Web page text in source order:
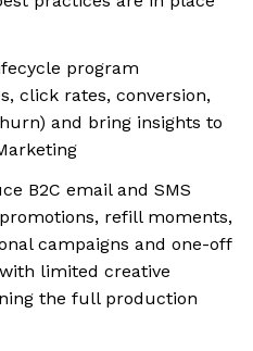
program
click rates, conversion,
and bring insights to
B2C email and SMS
refill moments,
campaigns and one-off
limited creative
the full production